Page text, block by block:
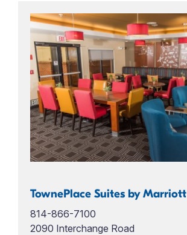
TownePlace Suites by Marriott
814-866-7100
2090 Interchange Road